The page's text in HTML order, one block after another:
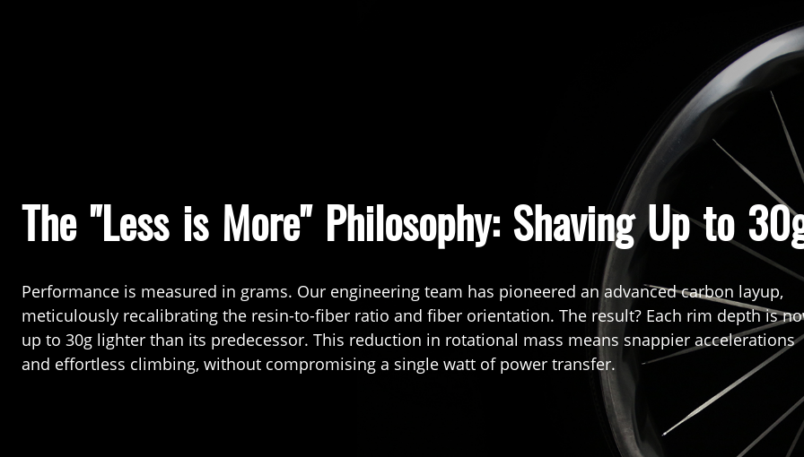
The "Less is More" Philosophy: Shaving Up to
Performance is measured in grams. Our engineering team has pioneered an advanced carbon layup,
meticulously recalibrating the resin-to-fiber ratio and fiber orientation. The result? Each rim depth is
up to 30g lighter than its predecessor. This reduction in rotational mass means snappier accelerations
and effortless climbing, without compromising a single watt of power transfer.